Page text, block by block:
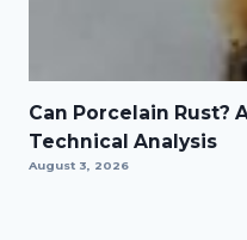
Can Porcelain Rust?
Technical Analysis
August 3, 2026